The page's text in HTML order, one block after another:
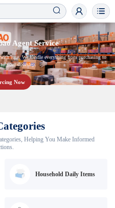
Agent Service
ease. We handle everything from purchasing to
your doorstep.
Now
Helping You Make Informed
Household Daily Items